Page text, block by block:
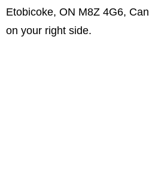
Etobicoke, ON M8Z 4G6,
on your right side.